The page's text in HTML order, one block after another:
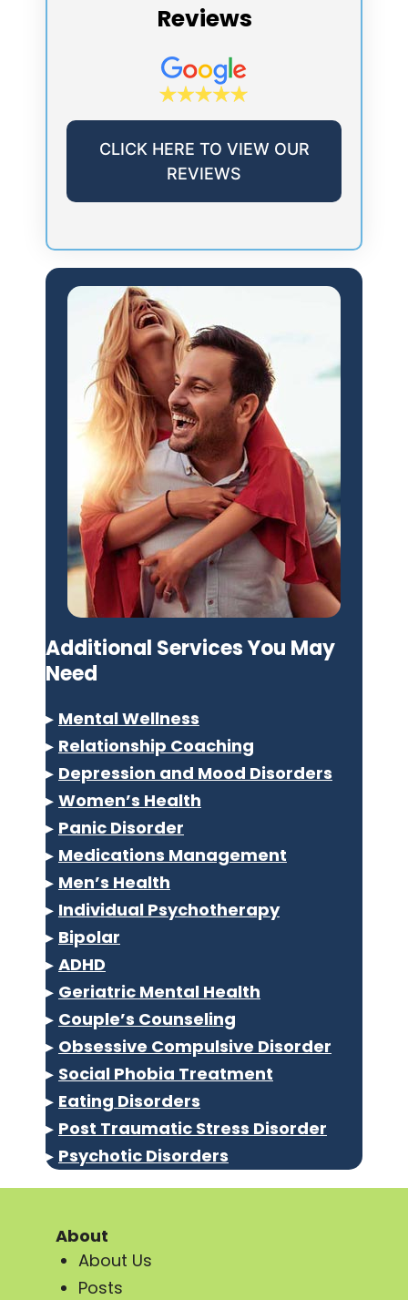
Reviews
CLICK HERE TO VIEW OUR
REVIEWS
Additional Services You May
Need
▸ Mental Wellness
▸ Relationship Coaching
▸ Depression and Mood Disorders
▸ Women’s Health
▸ Panic Disorder
▸ Medications Management
▸ Men’s Health
▸ Individual Psychotherapy
▸ Bipolar
▸ ADHD
▸ Geriatric Mental Health
▸ Couple’s Counseling
▸ Obsessive Compulsive Disorder
▸ Social Phobia Treatment
▸ Eating Disorders
▸ Post Traumatic Stress Disorder
▸ Psychotic Disorders
About
About Us
Posts